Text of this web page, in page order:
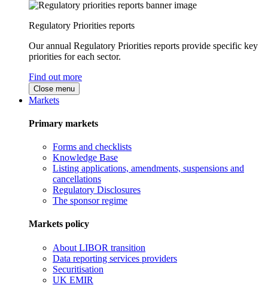
Regulatory Priorities reports
Our annual Regulatory Priorities reports provide specific key
priorities for each sector.
Find out more
Close menu
Markets
Primary markets
Forms and checklists
Knowledge Base
Listing applications, amendments, suspensions and
cancellations
Regulatory Disclosures
The sponsor regime
Markets policy
About LIBOR transition
Data reporting services providers
Securitisation
UK EMIR